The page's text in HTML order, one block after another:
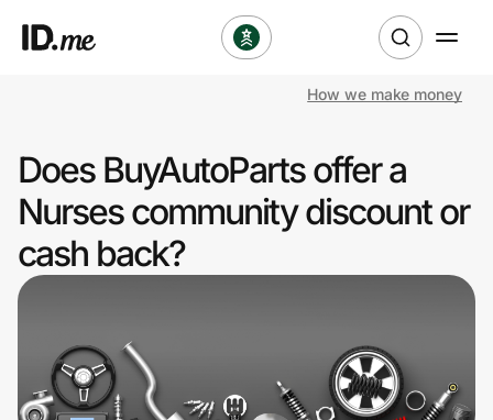
Clothing & Accessories
Health & Beauty
Sports & Outdoors
Travel & Entertainment
Lifestyle
How we make money
Does BuyAutoParts offer a
Nurses community discount or
cash back?